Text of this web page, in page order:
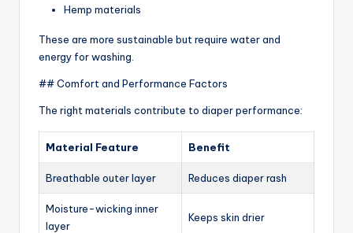
Hemp materials
These are more sustainable but require water and
energy for washing.
## Comfort and Performance Factors
The right materials contribute to diaper performance:
Material Feature Benefit
Breathable outer layer Reduces diaper rash
Moisture-wicking inner
layer
Keeps skin drier